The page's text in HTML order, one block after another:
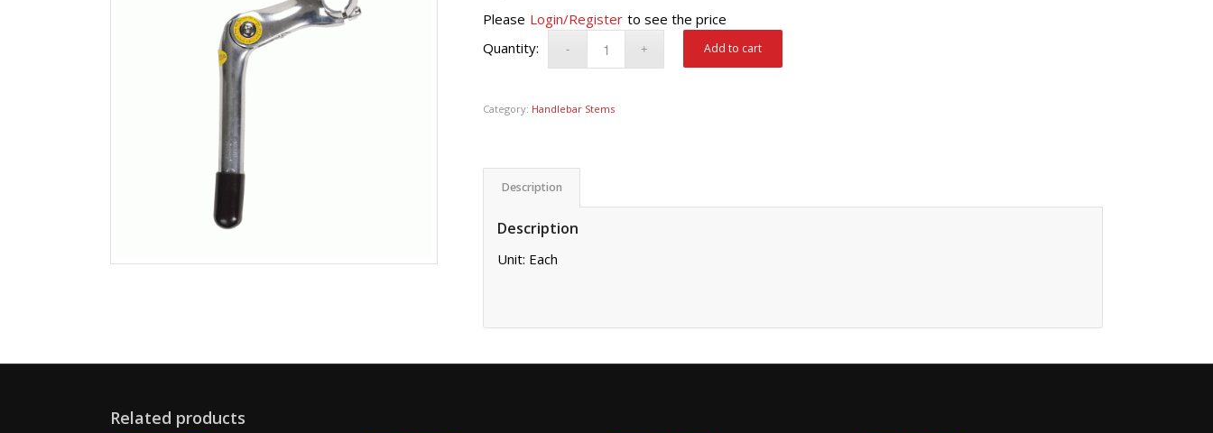
Please Login/Register to see the price
Add to cart
Category: Handlebar Stems
Description
Description
Unit: Each
Related products